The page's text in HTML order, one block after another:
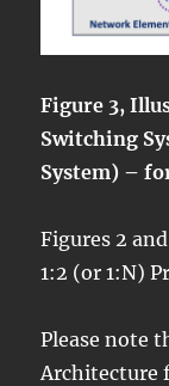
Figure 3,
Switching
System) –
Figures 2
1:2 (or 1:N)
Please note
Architecture